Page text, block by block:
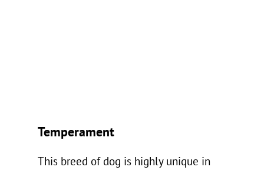
Temperament
This breed of dog is highly unique in